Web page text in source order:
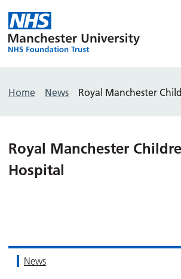
Home News Royal Manchester
Royal Manchester
Hospital
News